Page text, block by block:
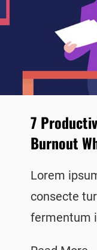
7
Burnout
Lorem
consecte
fermentum